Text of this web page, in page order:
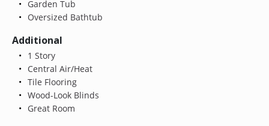
Garden Tub
Oversized Bathtub
Additional
1 Story
Central Air/Heat
Tile Flooring
Wood-Look Blinds
Great Room